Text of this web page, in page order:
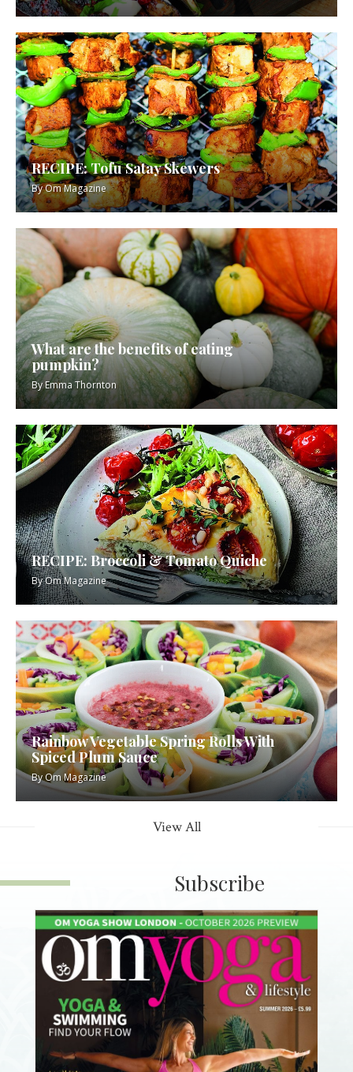
RECIPE: Tofu Satay Skewers
ByOm Magazine
What are the benefits of eating
pumpkin?
ByEmma Thornton
RECIPE: Broccoli & Tomato Quiche
ByOm Magazine
Rainbow Vegetable Spring Rolls With
Spiced Plum Sauce
ByOm Magazine
View All
Subscribe